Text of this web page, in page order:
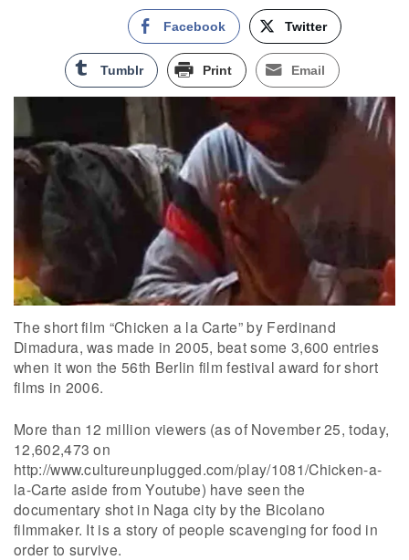
Facebook Twitter
Tumblr Print Email
The short film “Chicken a la Carte” by Ferdinand
Dimadura, was made in 2005, beat some 3,600 entries
when it won the 56th Berlin film festival award for short
films in 2006.
More than 12 million viewers (as of November 25, today,
12,602,473 on
http://www.cultureunplugged.com/play/1081/Chicken-a-
la-Carte aside from Youtube) have seen the
documentary shot in Naga city by the Bicolano
filmmaker. It is a story of people scavenging for food in
order to survive.